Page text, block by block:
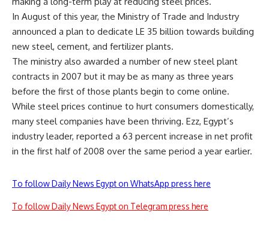
In August of this year, the Ministry of Trade and Industry
announced a plan to dedicate LE 35 billion towards building
new steel, cement, and fertilizer plants.
The ministry also awarded a number of new steel plant
contracts in 2007 but it may be as many as three years
before the first of those plants begin to come online.
While steel prices continue to hurt consumers domestically,
many steel companies have been thriving. Ezz, Egypt’s
industry leader, reported a 63 percent increase in net profit
in the first half of 2008 over the same period a year earlier.
To follow Daily News Egypt on WhatsApp press here
To follow Daily News Egypt on Telegram press here